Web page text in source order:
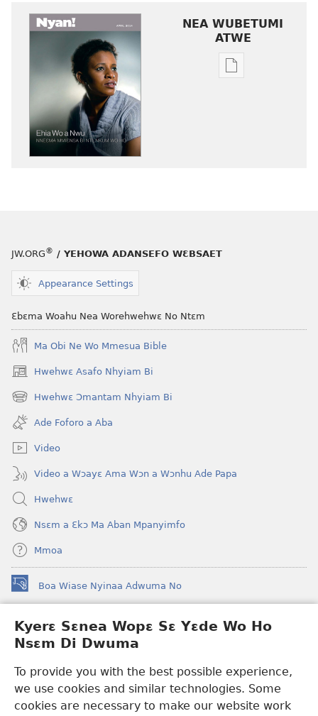
Kyerɛ Sɛnea Wopɛ Sɛ Yɛde Wo Ho
Nsɛm Di Dwuma
To provide you with the best possible experience,
we use cookies and similar technologies. Some
cookies are necessary to make our website work
NEA WUBETUMI
ATWE
Baabi
Nti,
JW.ORG® / YEHOWA ADANSEFO WƐBSAET
Appearance Settings
Ɛbɛma Woahu Nea Worehwehwɛ No Ntɛm
Ma Obi Ne Wo Mmesua Bible
Hwehwɛ Asafo Nhyiam Bi
(opens
new
window)
Hwehwɛ Ɔmantam Nhyiam Bi
(opens
new
window)
Ade Foforo a Aba
Video
Video a Wɔayɛ Ama Wɔn a Wɔnhu Ade Papa
Hwehwɛ
Nsɛm a Ɛkɔ Ma Aban Mpanyimfo
Mmoa
Boa Wiase Nyinaa Adwuma No
(opens
new
window)
Ɔwɛn-Aban INTANƐT SO NHOMAKORABEA™
(opens
new
new
window)JW LibraryApp